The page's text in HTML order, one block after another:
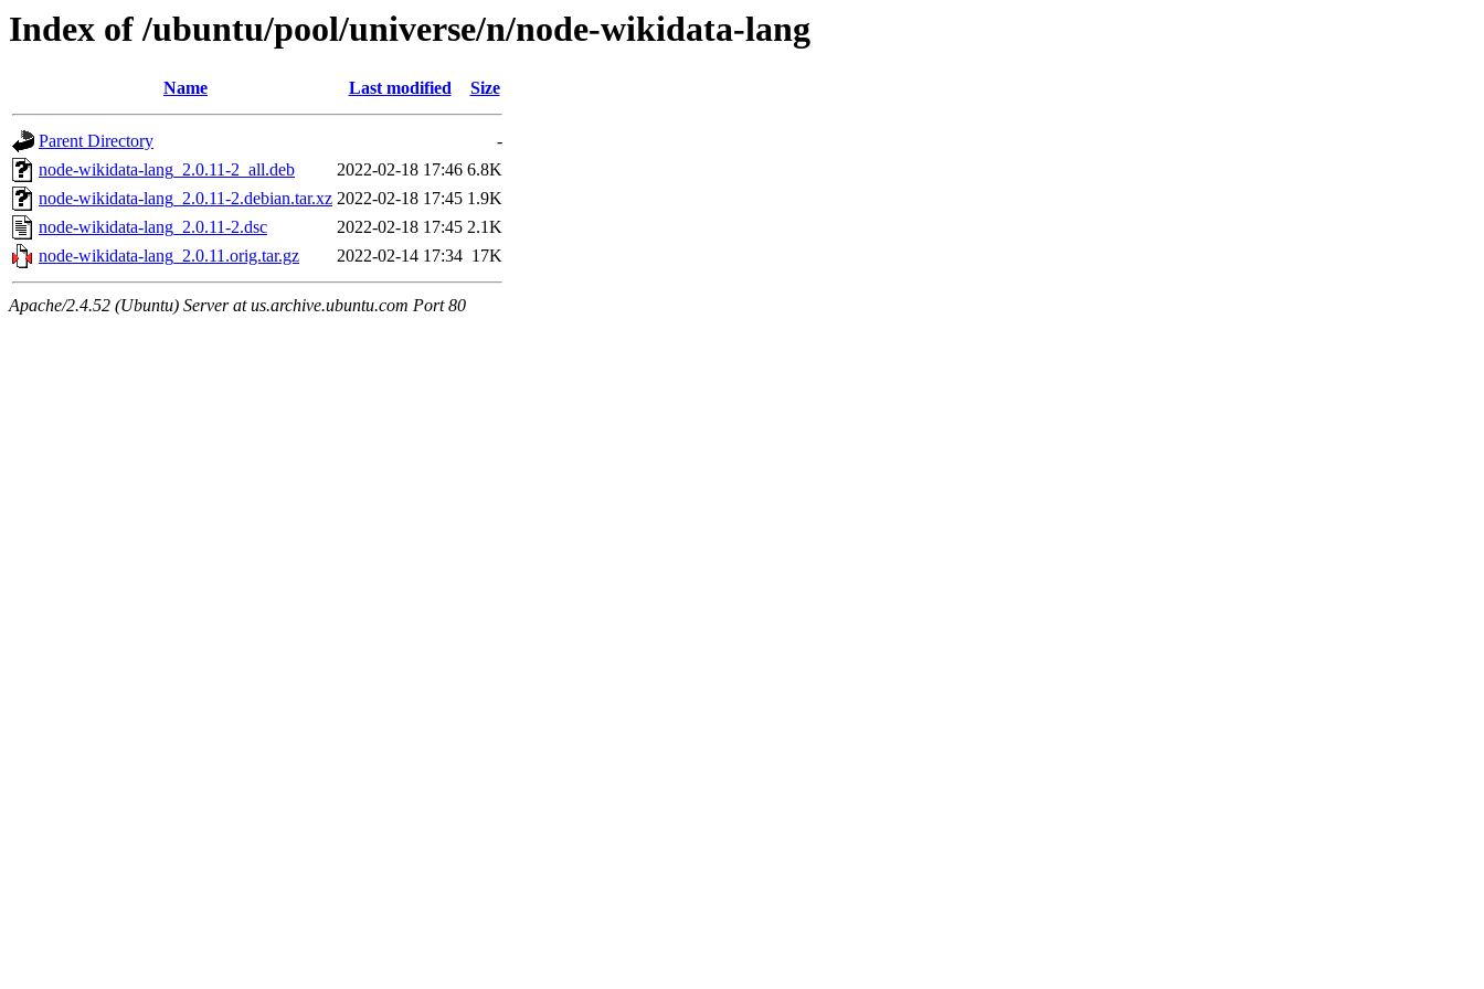
Index of /ubuntu/pool/universe/n/node-wikidata-lang
Name Last modified Size
Parent Directory
-
node-wikidata-lang_2.0.11-2_all.deb
2022-02-18 17:46 6.8K
node-wikidata-lang_2.0.11-2.debian.tar.xz 2022-02-18 17:45 1.9K
node-wikidata-lang_2.0.11-2.dsc
2022-02-18 17:45 2.1K
node-wikidata-lang_2.0.11.orig.tar.gz
2022-02-14 17:34 17K
Apache/2.4.52 (Ubuntu) Server at us.archive.ubuntu.com Port 80